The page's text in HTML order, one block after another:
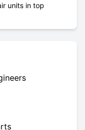
units in top